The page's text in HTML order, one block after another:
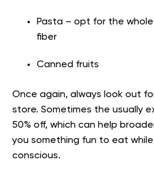
Pasta – opt for the
fiber
Canned fruits
Once again, always look out
store. Sometimes the usually
50% off, which can help
you something fun to eat
conscious.